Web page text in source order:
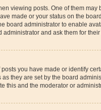
viewing posts. One of them
made or your status on the
board administrator to enable
and ask them for
you have made or identify
they are set by the board
this and the moderator or